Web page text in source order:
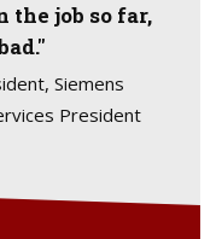
the job so far,
Siemens
President